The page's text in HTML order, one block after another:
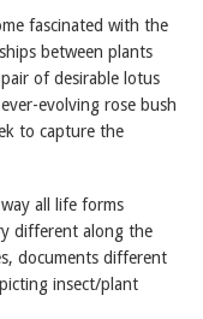
fascinated with the
between plants
of desirable lotus
evolving rose bush
to capture the
all life forms
different along the
documents different
insect/plant